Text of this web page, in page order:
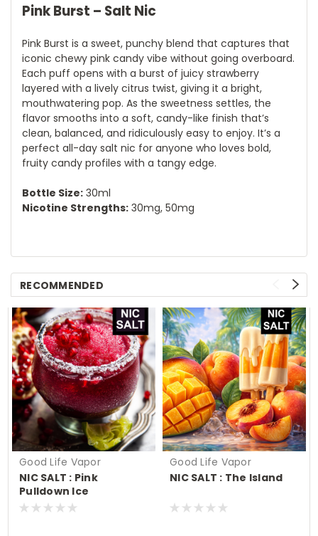
Pink Burst – Salt Nic
Pink Burst is a sweet, punchy blend that captures that
iconic chewy pink candy vibe without going overboard.
Each puff opens with a burst of juicy strawberry
layered with a lively citrus twist, giving it a bright,
mouthwatering pop. As the sweetness settles, the
flavor smooths into a soft, candy-like finish that’s
clean, balanced, and ridiculously easy to enjoy. It’s a
perfect all-day salt nic for anyone who loves bold,
fruity candy profiles with a tangy edge.
Bottle Size: 30ml
Nicotine Strengths: 30mg, 50mg
RECOMMENDED
Good Life Vapor
NIC SALT : Pink
Pulldown Ice
Good Life Vapor
NIC SALT : The Island